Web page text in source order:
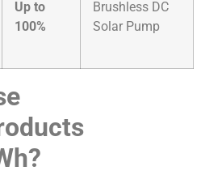
Up to
100%
Brushless DC
Solar Pump